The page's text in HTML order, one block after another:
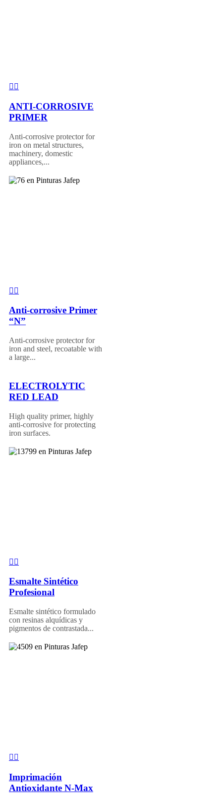
ANTI-CORROSIVE
PRIMER
Anti-corrosive protector for
iron on metal structures,
machinery, domestic
appliances,...
Anti-corrosive Primer
“N”
Anti-corrosive protector for
iron and steel, recoatable with
a large...
ELECTROLYTIC
RED LEAD
High quality primer, highly
anti-corrosive for protecting
iron surfaces.
Esmalte Sintético
Profesional
Esmalte sintético formulado
con resinas alquídicas y
pigmentos de contrastada...
Imprimación
Antioxidante N-Max